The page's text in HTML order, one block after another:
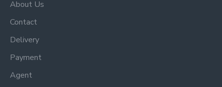
About Us
Contact
Delivery
Payment
Agent